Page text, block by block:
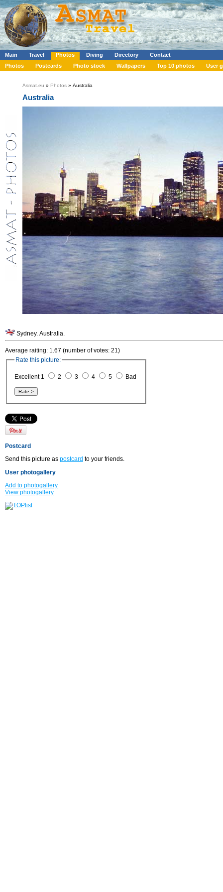
Main Travel Photos Diving Directory
Contact
Photos
Postcards Photo stock Wallpapers Top 10 photos User
Asmat.eu » Photos » Australia
Australia
Sydney. Australia.
Average raiting: 1.67 (number of votes: 21)
Rate this picture:
Excellent 1 2 3 4 5 Bad
Postcard
Send this picture as postcard to your friends.
User photogallery
Add to photogallery
View photogallery